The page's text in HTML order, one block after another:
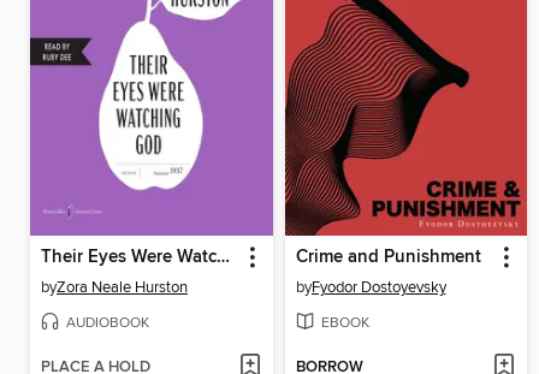
Their Eyes Were Watching God
byZora Neale Hurston
AUDIOBOOK
PLACE A HOLD
Crime and Punishment
byFyodor Dostoyevsky
EBOOK
BORROW